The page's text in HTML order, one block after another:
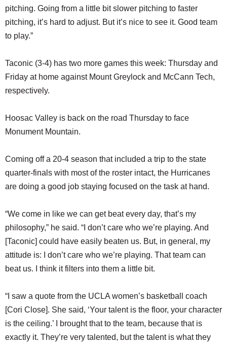
pitching. Going from a little bit slower pitching to faster
pitching, it’s hard to adjust. But it’s nice to see it. Good team
to play.”
Taconic (3-4) has two more games this week: Thursday and
Friday at home against Mount Greylock and McCann Tech,
respectively.
Hoosac Valley is back on the road Thursday to face
Monument Mountain.
Coming off a 20-4 season that included a trip to the state
quarter-finals with most of the roster intact, the Hurricanes
are doing a good job staying focused on the task at hand.
“We come in like we can get beat every day, that’s my
philosophy,” he said. “I don’t care who we’re playing. And
[Taconic] could have easily beaten us. But, in general, my
attitude is: I don’t care who we’re playing. That team can
beat us. I think it filters into them a little bit.
“I saw a quote from the UCLA women’s basketball coach
[Cori Close]. She said, ‘Your talent is the floor, your character
is the ceiling.’ I brought that to the team, because that is
exactly it. They’re very talented, but the talent is what they